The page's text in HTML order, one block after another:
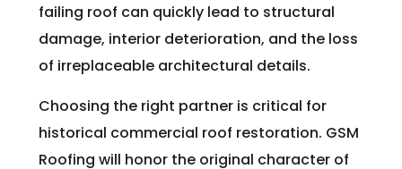
failing roof can quickly lead to structural
damage, interior deterioration, and the loss
of irreplaceable architectural details.
Choosing the right partner is critical for
historical commercial roof restoration. GSM
Roofing will honor the original character of